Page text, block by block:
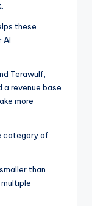
these
AI
Terawulf,
revenue base
more
category of
than